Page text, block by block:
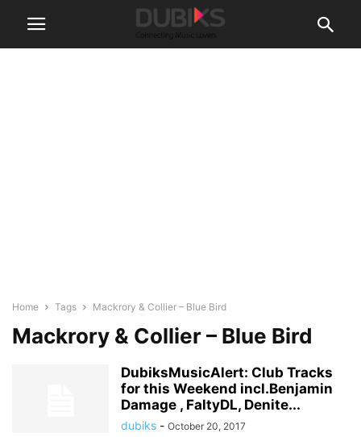
Home Tags Mackrory & Collier – Blue Bird
Mackrory & Collier – Blue Bird
DubiksMusicAlert: Club Tracks
for this Weekend incl.Benjamin
Damage , FaltyDL, Denite...
dubiks - October 20, 2017